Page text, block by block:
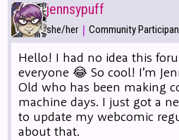
jennsypuff
she/her | Community
Hello! I had no idea this
everyone 😂 So cool! I’m
Old who has been making
machine days. I just got a
to update my webcomic
about that.